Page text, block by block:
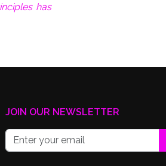
has
JOIN OUR NEWSLETTER